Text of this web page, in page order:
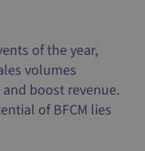
of the year,
volumes
boost revenue.
of BFCM lies